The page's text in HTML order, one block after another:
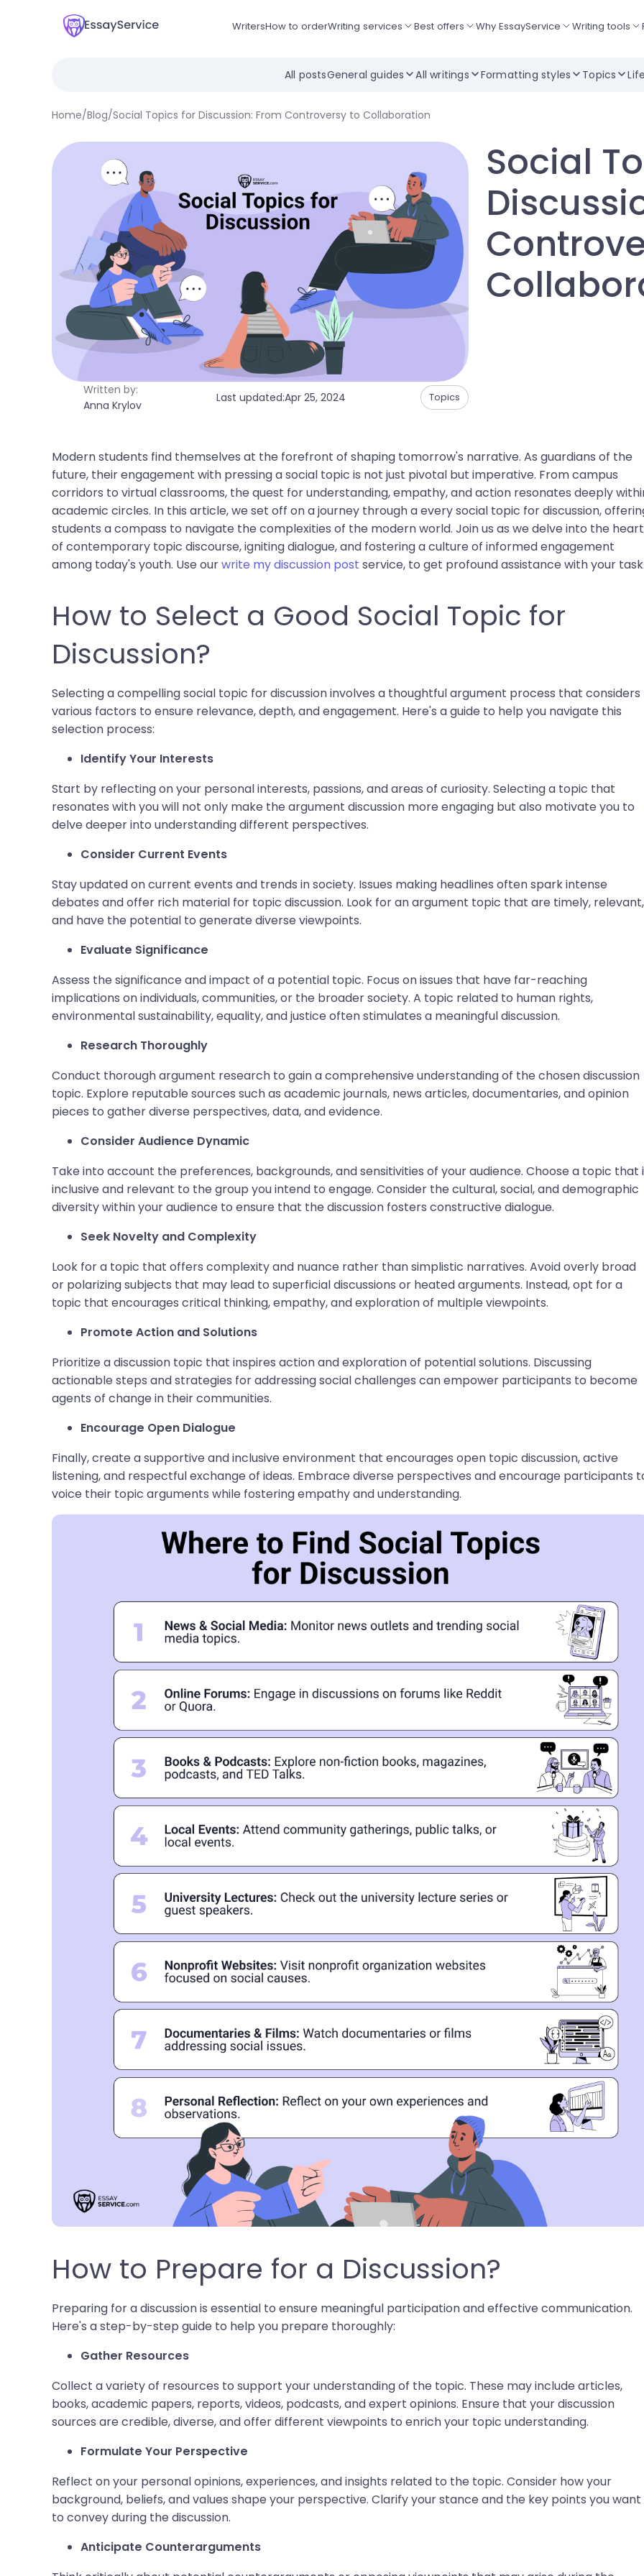
WritersHow to orderWriting services Best offers Why EssayService Writing tools
All postsGeneral guides All writings Formatting styles Topics
Home/Blog/Social Topics for Discussion: From Controversy to Collaboration
Written by:
Anna Krylov
Last updated:Apr 25, 2024 Topics
Social
Modern students find themselves at the forefront of shaping tomorrow's narrative. As guardians of the
future, their engagement with pressing a social topic is not just pivotal but imperative. From campus
corridors to virtual classrooms, the quest for understanding, empathy, and action resonates deeply
academic circles. In this article, we set off on a journey through a every social topic for discussion,
students a compass to navigate the complexities of the modern world. Join us as we delve into the heart
of contemporary topic discourse, igniting dialogue, and fostering a culture of informed engagement
among today's youth. Use ourwrite my discussion post service, to get profound assistance with your
How to Select a Good Social Topic for
Discussion?
Selecting a compelling social topic for discussion involves a thoughtful argument process that considers
various factors to ensure relevance, depth, and engagement. Here's a guide to help you navigate this
selection process:
Identify Your Interests
Start by reflecting on your personal interests, passions, and areas of curiosity. Selecting a topic that
resonates with you will not only make the argument discussion more engaging but also motivate you to
delve deeper into understanding different perspectives.
Consider Current Events
Stay updated on current events and trends in society. Issues making headlines often spark intense
debates and offer rich material for topic discussion. Look for an argument topic that are timely, relevant,
and have the potential to generate diverse viewpoints.
Evaluate Significance
Assess the significance and impact of a potential topic. Focus on issues that have far-reaching
implications on individuals, communities, or the broader society. A topic related to human rights,
environmental sustainability, equality, and justice often stimulates a meaningful discussion.
Research Thoroughly
Conduct thorough argument research to gain a comprehensive understanding of the chosen discussion
topic. Explore reputable sources such as academic journals, news articles, documentaries, and opinion
pieces to gather diverse perspectives, data, and evidence.
Consider Audience Dynamic
Take into account the preferences, backgrounds, and sensitivities of your audience. Choose a topic that
inclusive and relevant to the group you intend to engage. Consider the cultural, social, and demographic
diversity within your audience to ensure that the discussion fosters constructive dialogue.
Seek Novelty and Complexity
Look for a topic that offers complexity and nuance rather than simplistic narratives. Avoid overly broad
or polarizing subjects that may lead to superficial discussions or heated arguments. Instead, opt for a
topic that encourages critical thinking, empathy, and exploration of multiple viewpoints.
Promote Action and Solutions
Prioritize a discussion topic that inspires action and exploration of potential solutions. Discussing
actionable steps and strategies for addressing social challenges can empower participants to become
agents of change in their communities.
Encourage Open Dialogue
Finally, create a supportive and inclusive environment that encourages open topic discussion, active
listening, and respectful exchange of ideas. Embrace diverse perspectives and encourage participants
voice their topic arguments while fostering empathy and understanding.
How to Prepare for a Discussion?
Preparing for a discussion is essential to ensure meaningful participation and effective communication.
Here's a step-by-step guide to help you prepare thoroughly:
Gather Resources
Collect a variety of resources to support your understanding of the topic. These may include articles,
books, academic papers, reports, videos, podcasts, and expert opinions. Ensure that your discussion
sources are credible, diverse, and offer different viewpoints to enrich your topic understanding.
Formulate Your Perspective
Reflect on your personal opinions, experiences, and insights related to the topic. Consider how your
background, beliefs, and values shape your perspective. Clarify your stance and the key points you want
to convey during the discussion.
Anticipate Counterarguments